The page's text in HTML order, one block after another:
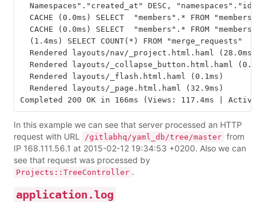
Namespaces"."created_at" DESC, "namespaces"."id"
CACHE (0.0ms) SELECT  "members".* FROM "members"
CACHE (0.0ms) SELECT  "members".* FROM "members"
(1.4ms) SELECT COUNT(*) FROM "merge_requests"
  Rendered layouts/nav/_project.html.haml (28.0ms)
Rendered layouts/_collapse_button.html.haml
  Rendered layouts/_flash.html.haml (0.1ms)
  Rendered layouts/_page.html.haml (32.9ms)
In this example we can see that server processed an HTTP
request with URL
/gitlabhq/yaml_db/tree/master from
IP 168.111.56.1 at 2015-02-12 19:34:53 +0200. Also we can
see that request was processed by
Projects::TreeController .
application.log